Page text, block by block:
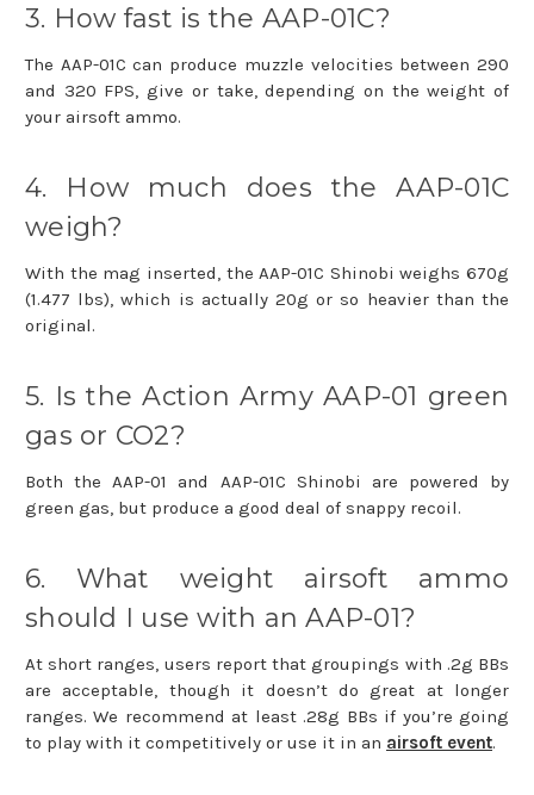
3. How fast is the AAP-01C?
The AAP-01C can produce muzzle velocities between 290
and 320 FPS, give or take, depending on the weight of
your airsoft ammo.
4. How much does the AAP-01C
weigh?
With the mag inserted, the AAP-01C Shinobi weighs 670g
(1.477 lbs), which is actually 20g or so heavier than the
original.
5. Is the Action Army AAP-01 green
gas or CO2?
Both the AAP-01 and AAP-01C Shinobi are powered by
green gas, but produce a good deal of snappy recoil.
6. What weight airsoft ammo
should I use with an AAP-01?
At short ranges, users report that groupings with .2g BBs
are acceptable, though it doesn’t do great at longer
ranges. We recommend at least .28g BBs if you’re going
to play with it competitively or use it in an airsoft event.